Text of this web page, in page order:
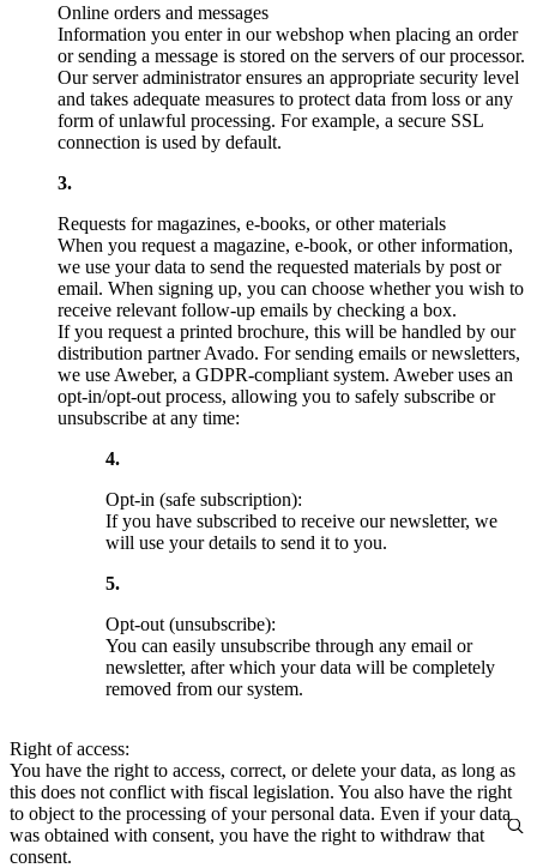
Online orders and messages
Information you enter in our webshop when placing an order
or sending a message is stored on the servers of our processor.
Our server administrator ensures an appropriate security level
and takes adequate measures to protect data from loss or any
form of unlawful processing. For example, a secure SSL
connection is used by default.
Requests for magazines, e-books, or other materials
When you request a magazine, e-book, or other information,
we use your data to send the requested materials by post or
email. When signing up, you can choose whether you wish to
receive relevant follow-up emails by checking a box.
If you request a printed brochure, this will be handled by our
distribution partner Avado. For sending emails or newsletters,
we use Aweber, a GDPR-compliant system. Aweber uses an
opt-in/opt-out process, allowing you to safely subscribe or
unsubscribe at any time:
Opt-in (safe subscription):
If you have subscribed to receive our newsletter, we
will use your details to send it to you.
Opt-out (unsubscribe):
You can easily unsubscribe through any email or
newsletter, after which your data will be completely
removed from our system.
Right of access:
You have the right to access, correct, or delete your data, as long as
this does not conflict with fiscal legislation. You also have the right
to object to the processing of your personal data. Even if your data
was obtained with consent, you have the right to withdraw that
consent.